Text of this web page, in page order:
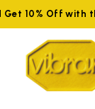
Get 10% Off with